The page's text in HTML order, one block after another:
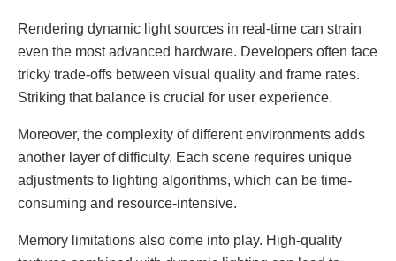
Rendering dynamic light sources in real-time can strain
even the most advanced hardware. Developers often face
tricky trade-offs between visual quality and frame rates.
Striking that balance is crucial for user experience.
Moreover, the complexity of different environments adds
another layer of difficulty. Each scene requires unique
adjustments to lighting algorithms, which can be time-
consuming and resource-intensive.
Memory limitations also come into play. High-quality